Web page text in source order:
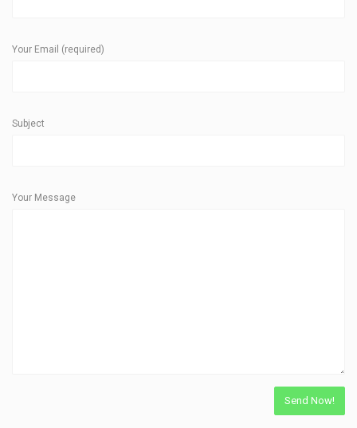
Your Email (required)
Subject
Your Message